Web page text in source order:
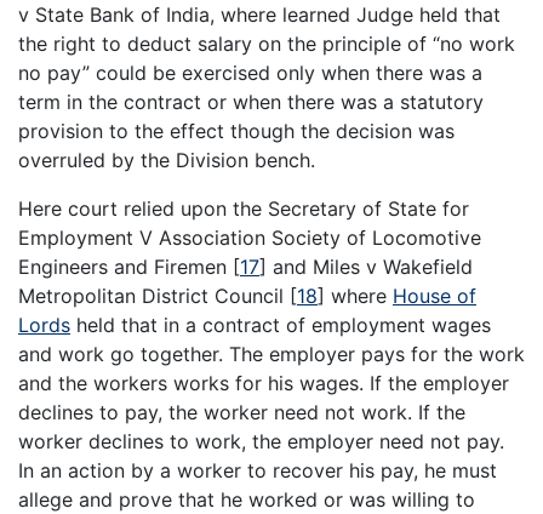
v State Bank of India, where learned Judge held that
the right to deduct salary on the principle of “no work
no pay” could be exercised only when there was a
term in the contract or when there was a statutory
provision to the effect though the decision was
overruled by the Division bench.
Here court relied upon the Secretary of State for
Employment V Association Society of Locomotive
Engineers and Firemen [17] and Miles v Wakefield
Metropolitan District Council [18] where House of
Lords held that in a contract of employment wages
and work go together. The employer pays for the work
and the workers works for his wages. If the employer
declines to pay, the worker need not work. If the
worker declines to work, the employer need not pay.
In an action by a worker to recover his pay, he must
allege and prove that he worked or was willing to